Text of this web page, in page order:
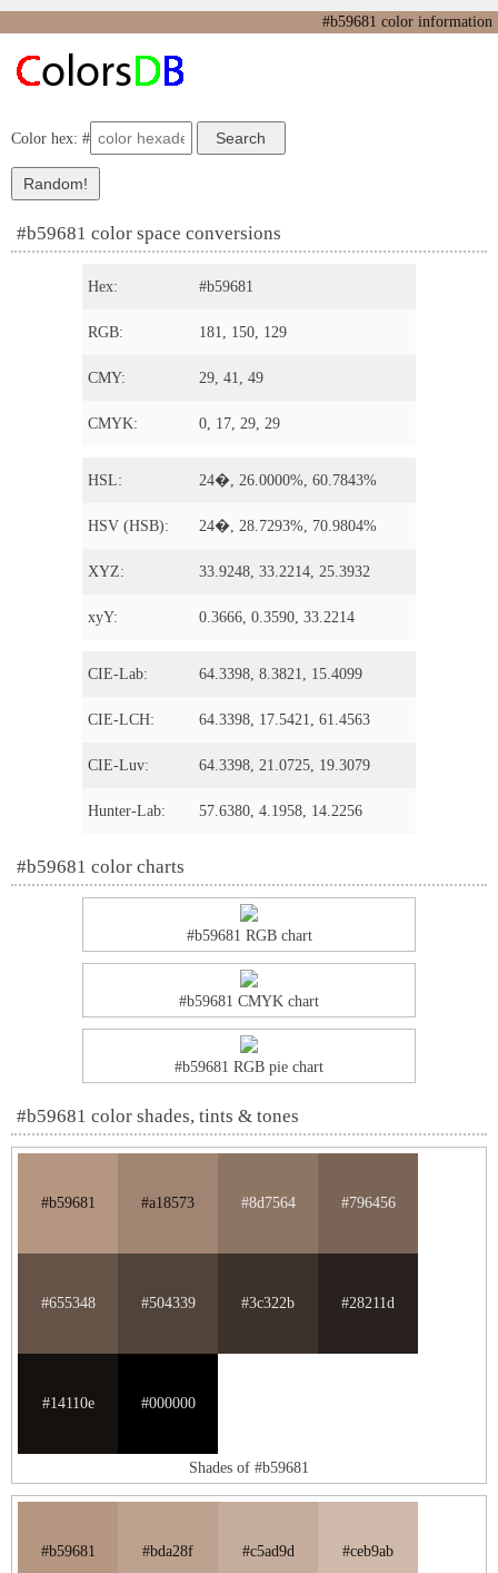
#b59681 color information
Color hex: #
#b59681 color space conversions
Hex: #b59681
RGB: 181, 150, 129
CMY: 29, 41, 49
CMYK: 0, 17, 29, 29
HSL: 24�, 26.0000%, 60.7843%
HSV (HSB): 24�, 28.7293%, 70.9804%
XYZ: 33.9248, 33.2214, 25.3932
xyY: 0.3666, 0.3590, 33.2214
CIE-Lab: 64.3398, 8.3821, 15.4099
CIE-LCH: 64.3398, 17.5421, 61.4563
CIE-Luv: 64.3398, 21.0725, 19.3079
Hunter-Lab: 57.6380, 4.1958, 14.2256
#b59681 color charts
#b59681 RGB chart
#b59681 CMYK chart
#b59681 RGB pie chart
#b59681 color shades, tints & tones
#b59681 #a18573 #8d7564 #796456
#655348 #504339 #3c322b #28211d
#14110e #000000
Shades of #b59681
#b59681 #bda28f #c5ad9d #ceb9ab